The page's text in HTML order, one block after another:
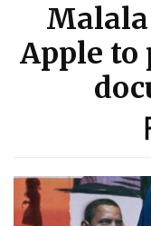
Apple to